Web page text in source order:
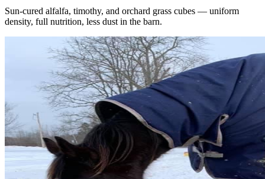
Sun-cured alfalfa, timothy, and orchard grass cubes — uniform
density, full nutrition, less dust in the barn.